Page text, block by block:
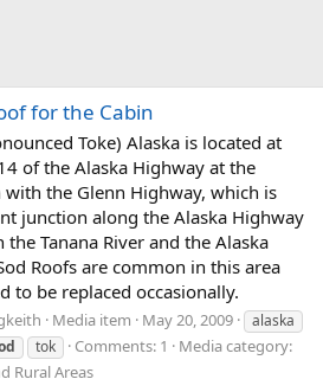
for the Cabin
Toke) Alaska is located at
of the Alaska Highway at the
with the Glenn Highway, which is
junction along the Alaska Highway
the Tanana River and the Alaska
Roofs are common in this area
to be replaced occasionally.
Media item May 20, 2009
alaska
tok Comments: 1
Media category:
Rural Areas